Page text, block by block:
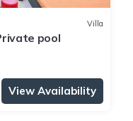
Villa
pool
View Availability